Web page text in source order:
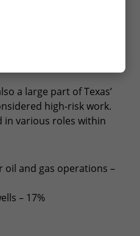
a large part of Texas’
high-risk work.
in various roles within
oil and gas operations –
– 17%